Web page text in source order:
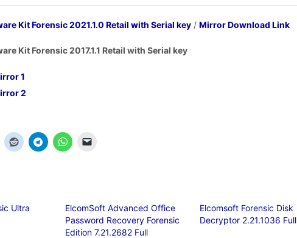
Kit Forensic 2021.1.0 Retail with Serial key / Mirror Download Link
Kit Forensic 2017.1.1 Retail with Serial key
1
2
Ultra
ElcomSoft Advanced Office
Password Recovery Forensic
Edition 7.21.2682 Full
Elcomsoft Forensic Disk
Decryptor 2.21.1036 Full